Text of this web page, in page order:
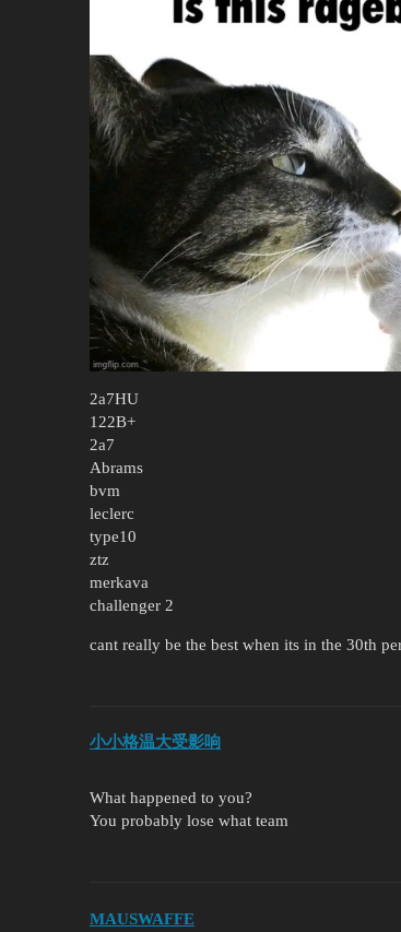
2a7HU
122B+
2a7
Abrams
bvm
leclerc
type10
ztz
merkava
challenger 2
cant really be the best when its in the 30th
小小格温大受影响
What happened to you?
You probably lose what team
MAUSWAFFE